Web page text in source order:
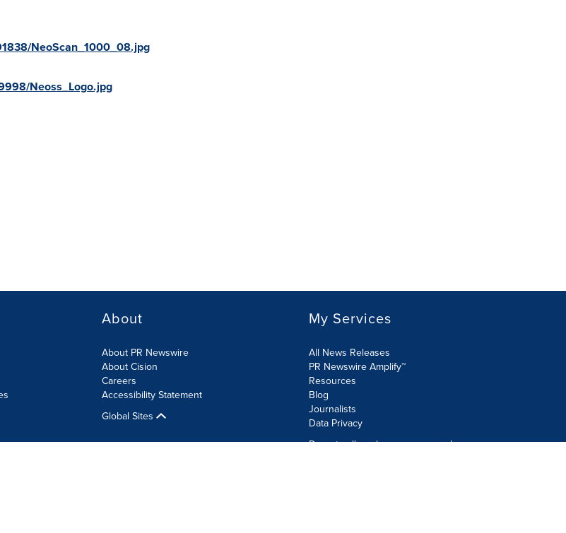
NeoScan_1000_08.jpg
Neoss_Logo.jpg
About
About PR Newswire
About Cision
Careers
Accessibility Statement
Global Sites
My Services
All News Releases
PR Newswire Amplify™
Resources
Blog
Journalists
Data Privacy
Do not sell or share my personal